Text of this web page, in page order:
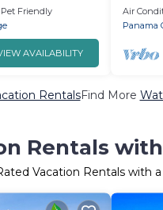
Pet Friendly
AVAILABILITY
Tub,
Air
Panama
RentalsFind More
Rentals
Vacation Rentals with